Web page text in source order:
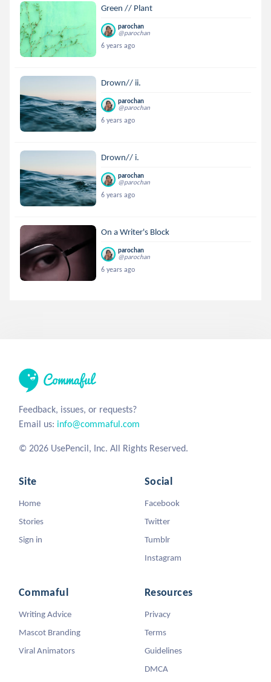
Green // Plant
parochan
@parochan
6 years ago
Drown// ii.
parochan
@parochan
6 years ago
Drown// i.
parochan
@parochan
6 years ago
On a Writer's Block
parochan
@parochan
6 years ago
Feedback, issues, or requests?
Email us: info@commaful.com
© 2026 UsePencil, Inc. All Rights Reserved.
Site
Home
Stories
Sign in
Social
Facebook
Twitter
Tumblr
Instagram
Commaful
Writing Advice
Mascot Branding
Viral Animators
Resources
Privacy
Terms
Guidelines
DMCA